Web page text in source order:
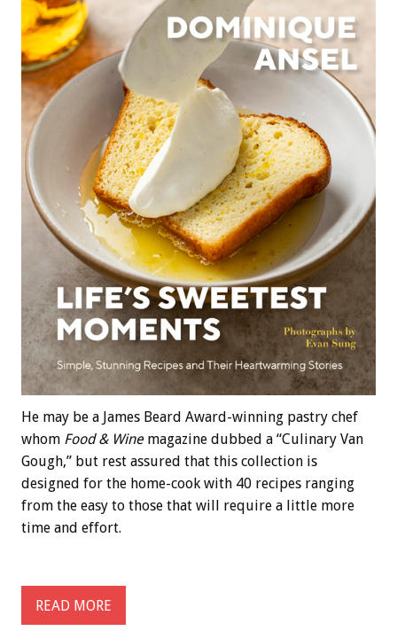
He may be a James Beard Award-winning pastry chef
whom Food & Winemagazine dubbed a “Culinary Van
Gough,” but rest assured that this collection is
designed for the home-cook with 40 recipes ranging
from the easy to those that will require a little more
time and effort.
READ MORE